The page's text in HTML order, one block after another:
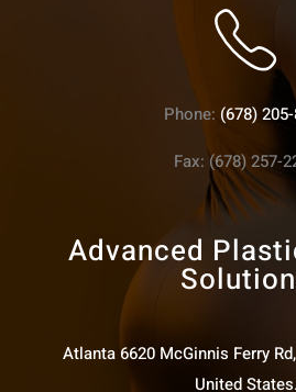
Phone: (678)
Fax: (678) 257-
Advanced
Atlanta 6620 McGinnis Ferry
United States.